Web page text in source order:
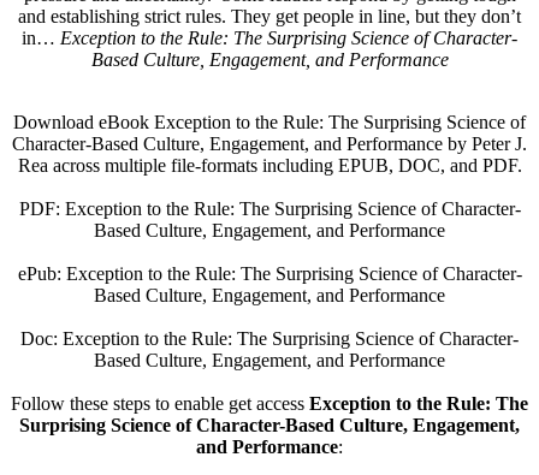
and establishing strict rules. They get people in line, but they don’t
in… Exception to the Rule: The Surprising Science of Character-
Based Culture, Engagement, and Performance
Download eBook Exception to the Rule: The Surprising Science of
Character-Based Culture, Engagement, and Performance by Peter J.
Rea across multiple file-formats including EPUB, DOC, and PDF.
PDF: Exception to the Rule: The Surprising Science of Character-
Based Culture, Engagement, and Performance
ePub: Exception to the Rule: The Surprising Science of Character-
Based Culture, Engagement, and Performance
Doc: Exception to the Rule: The Surprising Science of Character-
Based Culture, Engagement, and Performance
Follow these steps to enable get access Exception to the Rule: The
Surprising Science of Character-Based Culture, Engagement,
and Performance: